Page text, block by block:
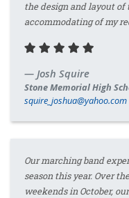
the design and layout of
accommodating of my
Josh Squire
Stone Memorial High
squire_joshua@yahoo.com
Our marching band
season this year. Over
weekends in October,